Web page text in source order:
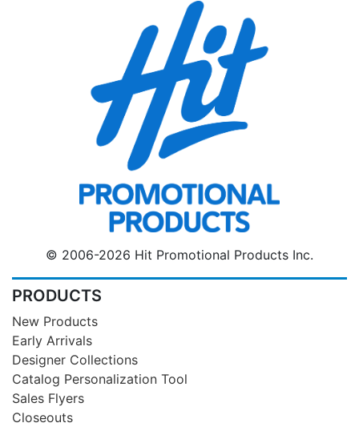
© 2006-2026 Hit Promotional Products Inc.
PRODUCTS
New Products
Early Arrivals
Designer Collections
Catalog Personalization Tool
Sales Flyers
Closeouts